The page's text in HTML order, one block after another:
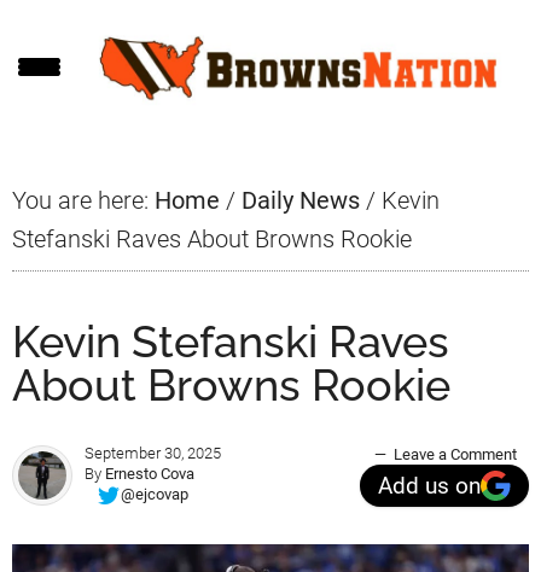
to
to
to
You are here: Home / Daily News / Kevin
Stefanski Raves About Browns Rookie
Kevin Stefanski Raves
About Browns Rookie
September 30, 2025
By Ernesto Cova
@ejcovap
Leave a Comment
Add us on